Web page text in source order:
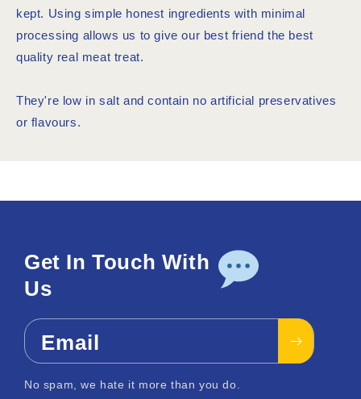
kept. Using simple honest ingredients with minimal
processing allows us to give our best friend the best
quality real meat treat.
They're low in salt and contain no artificial preservatives
or flavours.
Get In Touch With
Us
Email
No spam, we hate it more than you do.